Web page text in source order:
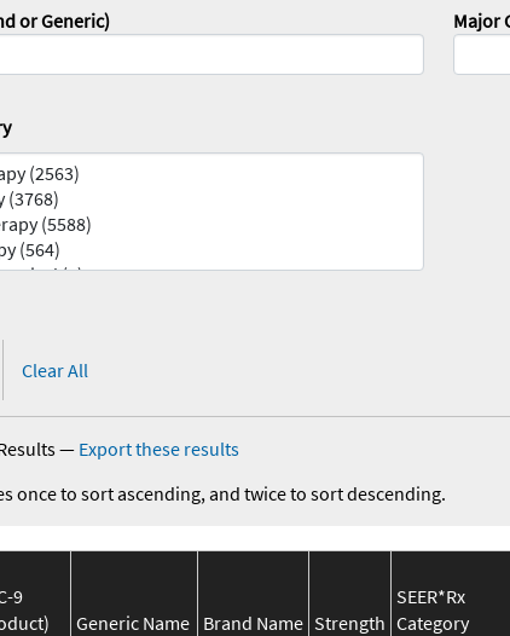
or Generic) Major
Clear All
— Export these results
once to sort ascending, and twice to sort descending.
9
Generic Name Brand Name Strength
SEER*Rx
Category